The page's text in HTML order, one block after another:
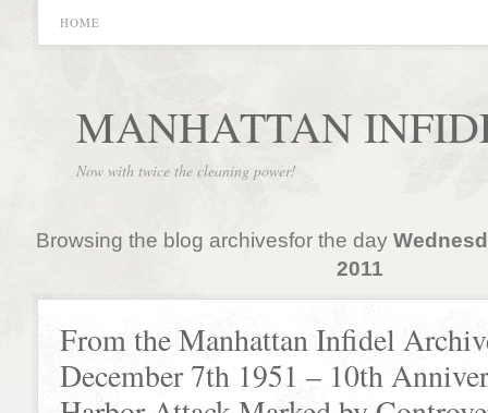
HOME
MANHATTAN
Now with twice the cleaning power!
Browsing the blog archivesfor the day
2011
From the Manhattan Infidel
December 7th 1951 – 10th